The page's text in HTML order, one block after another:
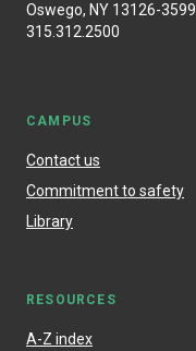
Oswego, NY 13126-3599
315.312.2500
CAMPUS
Contact us
Commitment to safety
Library
RESOURCES
A-Z index